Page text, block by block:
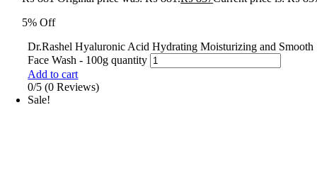
5% Off
Dr.Rashel Hyaluronic Acid Hydrating Moisturizing and Smooth
Face Wash - 100g quantity
Add to cart
0/5 (0 Reviews)
Sale!